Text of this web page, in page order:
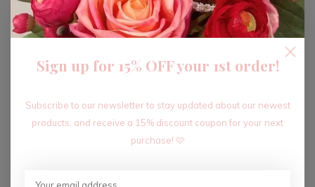
ADD TO CART
Recent articles
Sign up for 15% OFF your 1st order!
Subscribe to our newsletter to stay updated about our newest
products, and receive a 15% discount coupon for your next
purchase! 🩷